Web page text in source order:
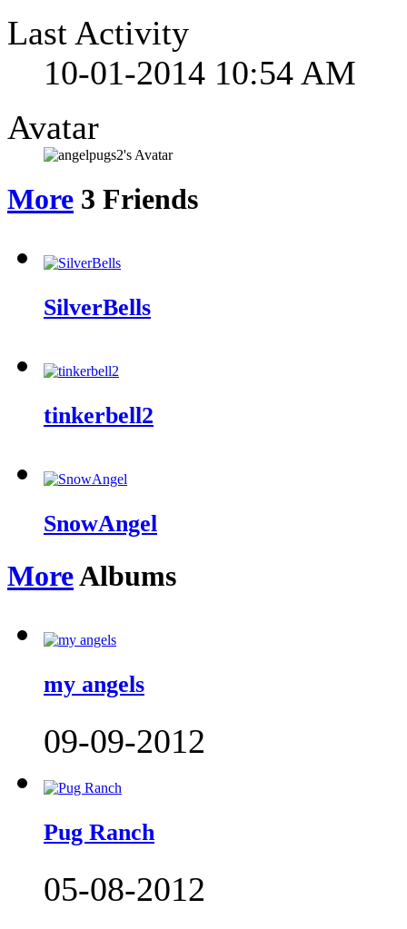
Last Activity
10-01-2014 10:54 AM
Avatar
More 3 Friends
SilverBells
tinkerbell2
SnowAngel
MoreAlbums
my angels
09-09-2012
Pug Ranch
05-08-2012